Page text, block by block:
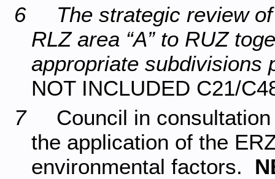
6 The strategic review of
RLZ area “A” to RUZ
appropriate
NOT INCLUDED C21/
7 Council in
the application of the
environmental factors.